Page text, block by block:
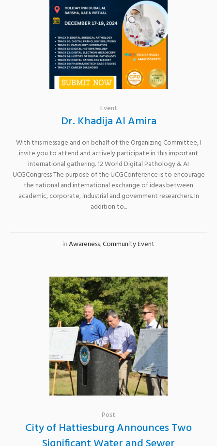
Event
Dr. Khadija Al Amira
With this message and on behalf of the Organizing Committee, I
invite you to attend and actively participate in this important
international gathering. 12 World Digital Pathology & AI
UCGCongress The purpose of the UCGConference is to encourage
the national and international exchange of ideas between
academic, corporate, industrial and government researchers. In
addition to...
inAwareness,Community Event
Post
City of Hattiesburg Announces Two